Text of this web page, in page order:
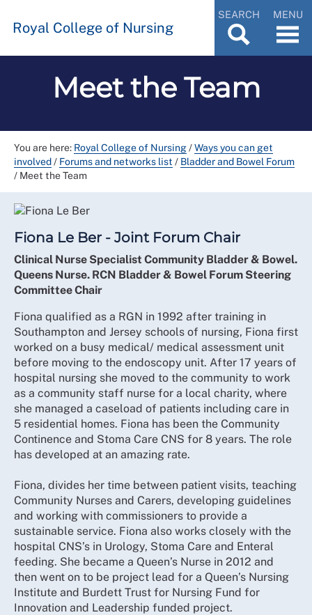
Royal College of Nursing
SEARCH MENU
Meet the Team
You are here: Royal College of Nursing/Ways you can get
involved/ Forums and networks list / Bladder and Bowel Forum
/ Meet the Team
Fiona Le Ber - Joint Forum Chair
Clinical Nurse Specialist Community Bladder & Bowel.
Queens Nurse. RCN Bladder & Bowel Forum Steering
Committee Chair
Fiona qualified as a RGN in 1992 after training in
Southampton and Jersey schools of nursing, Fiona first
worked on a busy medical/ medical assessment unit
before moving to the endoscopy unit. After 17 years of
hospital nursing she moved to the community to work
as a community staff nurse for a local charity, where
she managed a caseload of patients including care in
5 residential homes. Fiona has been the Community
Continence and Stoma Care CNS for 8 years. The role
has developed at an amazing rate.
Fiona, divides her time between patient visits, teaching
Community Nurses and Carers, developing guidelines
and working with commissioners to provide a
sustainable service. Fiona also works closely with the
hospital CNS’s in Urology, Stoma Care and Enteral
feeding. She became a Queen’s Nurse in 2012 and
then went on to be project lead for a Queen’s Nursing
Institute and Burdett Trust for Nursing Fund for
Innovation and Leadership funded project.